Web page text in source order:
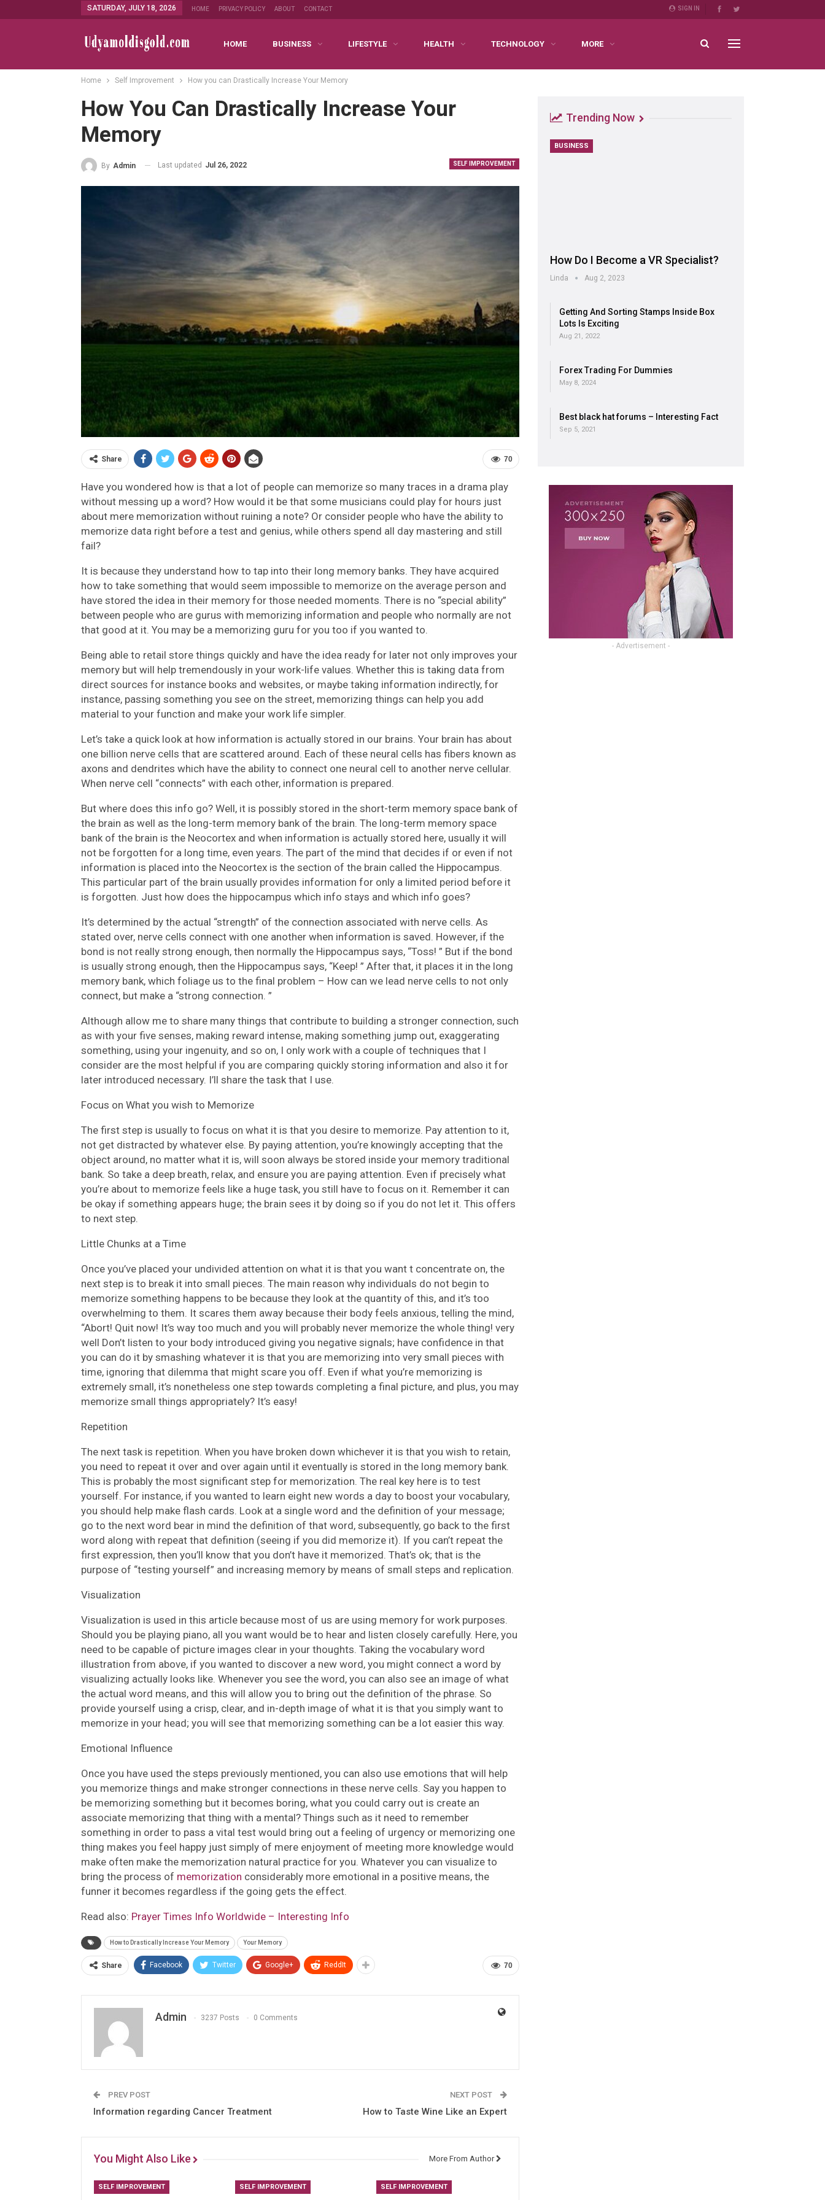
SIGN IN
SATURDAY, JULY 18, 2026 HOME PRIVACY POLICY ABOUT CONTACT
HOME BUSINESS LIFESTYLE HEALTH TECHNOLOGY MORE
Home Self Improvement How you can Drastically Increase Your Memory
How You Can Drastically Increase Your
Memory
SELF IMPROVEMENT
By Admin Last updated Jul 26, 2022
70
Share
Have you wondered how is that a lot of people can memorize so many traces in a drama play
without messing up a word? How would it be that some musicians could play for hours just
about mere memorization without ruining a note? Or consider people who have the ability to
memorize data right before a test and genius, while others spend all day mastering and still
fail?
It is because they understand how to tap into their long memory banks. They have acquired
how to take something that would seem impossible to memorize on the average person and
have stored the idea in their memory for those needed moments. There is no “special ability”
between people who are gurus with memorizing information and people who normally are not
that good at it. You may be a memorizing guru for you too if you wanted to.
Being able to retail store things quickly and have the idea ready for later not only improves your
memory but will help tremendously in your work-life values. Whether this is taking data from
direct sources for instance books and websites, or maybe taking information indirectly, for
instance, passing something you see on the street, memorizing things can help you add
material to your function and make your work life simpler.
Let’s take a quick look at how information is actually stored in our brains. Your brain has about
one billion nerve cells that are scattered around. Each of these neural cells has fibers known as
axons and dendrites which have the ability to connect one neural cell to another nerve cellular.
When nerve cell “connects” with each other, information is prepared.
But where does this info go? Well, it is possibly stored in the short-term memory space bank of
the brain as well as the long-term memory bank of the brain. The long-term memory space
bank of the brain is the Neocortex and when information is actually stored here, usually it will
not be forgotten for a long time, even years. The part of the mind that decides if or even if not
information is placed into the Neocortex is the section of the brain called the Hippocampus.
This particular part of the brain usually provides information for only a limited period before it
is forgotten. Just how does the hippocampus which info stays and which info goes?
It’s determined by the actual “strength” of the connection associated with nerve cells. As
stated over, nerve cells connect with one another when information is saved. However, if the
bond is not really strong enough, then normally the Hippocampus says, “Toss! ” But if the bond
is usually strong enough, then the Hippocampus says, “Keep! ” After that, it places it in the long
memory bank, which foliage us to the final problem – How can we lead nerve cells to not only
connect, but make a “strong connection. ”
Although allow me to share many things that contribute to building a stronger connection, such
as with your five senses, making reward intense, making something jump out, exaggerating
something, using your ingenuity, and so on, I only work with a couple of techniques that I
consider are the most helpful if you are comparing quickly storing information and also it for
later introduced necessary. I’ll share the task that I use.
Focus on What you wish to Memorize
The first step is usually to focus on what it is that you desire to memorize. Pay attention to it,
not get distracted by whatever else. By paying attention, you’re knowingly accepting that the
object around, no matter what it is, will soon always be stored inside your memory traditional
bank. So take a deep breath, relax, and ensure you are paying attention. Even if precisely what
you’re about to memorize feels like a huge task, you still have to focus on it. Remember it can
be okay if something appears huge; the brain sees it by doing so if you do not let it. This offers
to next step.
Little Chunks at a Time
Once you’ve placed your undivided attention on what it is that you want t concentrate on, the
next step is to break it into small pieces. The main reason why individuals do not begin to
memorize something happens to be because they look at the quantity of this, and it’s too
overwhelming to them. It scares them away because their body feels anxious, telling the mind,
“Abort! Quit now! It’s way too much and you will probably never memorize the whole thing! very
well Don’t listen to your body introduced giving you negative signals; have confidence in that
you can do it by smashing whatever it is that you are memorizing into very small pieces with
time, ignoring that dilemma that might scare you off. Even if what you’re memorizing is
extremely small, it’s nonetheless one step towards completing a final picture, and plus, you may
memorize small things appropriately? It’s easy!
Repetition
The next task is repetition. When you have broken down whichever it is that you wish to retain,
you need to repeat it over and over again until it eventually is stored in the long memory bank.
This is probably the most significant step for memorization. The real key here is to test
yourself. For instance, if you wanted to learn eight new words a day to boost your vocabulary,
you should help make flash cards. Look at a single word and the definition of your message;
go to the next word bear in mind the definition of that word, subsequently, go back to the first
word along with repeat that definition (seeing if you did memorize it). If you can’t repeat the
first expression, then you’ll know that you don’t have it memorized. That’s ok; that is the
purpose of “testing yourself” and increasing memory by means of small steps and replication.
Visualization
Visualization is used in this article because most of us are using memory for work purposes.
Should you be playing piano, all you want would be to hear and listen closely carefully. Here, you
need to be capable of picture images clear in your thoughts. Taking the vocabulary word
illustration from above, if you wanted to discover a new word, you might connect a word by
visualizing actually looks like. Whenever you see the word, you can also see an image of what
the actual word means, and this will allow you to bring out the definition of the phrase. So
provide yourself using a crisp, clear, and in-depth image of what it is that you simply want to
memorize in your head; you will see that memorizing something can be a lot easier this way.
Emotional Influence
Once you have used the steps previously mentioned, you can also use emotions that will help
you memorize things and make stronger connections in these nerve cells. Say you happen to
be memorizing something but it becomes boring, what you could carry out is create an
associate memorizing that thing with a mental? Things such as it need to remember
something in order to pass a vital test would bring out a feeling of urgency or memorizing one
thing makes you feel happy just simply of mere enjoyment of meeting more knowledge would
make often make the memorization natural practice for you. Whatever you can visualize to
bring the process of memorization considerably more emotional in a positive means, the
funner it becomes regardless if the going gets the effect.
Read also: Prayer Times Info Worldwide – Interesting Info
How to Drastically Increase Your Memory Your Memory
70
Share Facebook Twitter Google+ ReddIt
Admin 3237 Posts 0 Comments
PREV POST
Information regarding Cancer Treatment
NEXT POST
How to Taste Wine Like an Expert
You Might Also Like More From Author
SELF IMPROVEMENT SELF IMPROVEMENT SELF IMPROVEMENT
Trending Now
BUSINESS
How Do I Become a VR Specialist?
Linda Aug 2, 2023
Getting And Sorting Stamps Inside Box
Lots Is Exciting
Aug 21, 2022
Forex Trading For Dummies
May 8, 2024
Best black hat forums – Interesting Fact
Sep 5, 2021
- Advertisement -